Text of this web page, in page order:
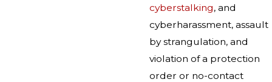
cyberstalking, and
cyberharassment, assault
by strangulation, and
violation of a protection
order or no-contact